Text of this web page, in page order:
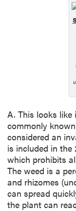
A. This looks like
commonly
considered an
is included in the
which prohibits
The weed is a
and rhizomes
can spread
the plant can